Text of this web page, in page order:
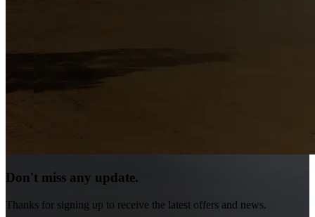
Don't miss any update.
Thanks for signing up to receive the latest offers and news.